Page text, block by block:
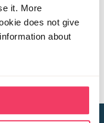
it. More
does not give
about